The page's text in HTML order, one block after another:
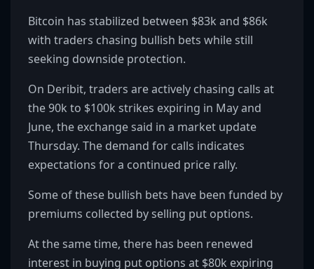
Bitcoin has stabilized between $83k and $86k
with traders chasing bullish bets while still
seeking downside protection.
On Deribit, traders are actively chasing calls at
the 90k to $100k strikes expiring in May and
June, the exchange said in a market update
Thursday. The demand for calls indicates
expectations for a continued price rally.
Some of these bullish bets have been funded by
premiums collected by selling put options.
At the same time, there has been renewed
interest in buying put options at $80k expiring